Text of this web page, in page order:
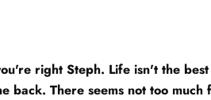
right Steph. Life isn't the
back. There seems not too much